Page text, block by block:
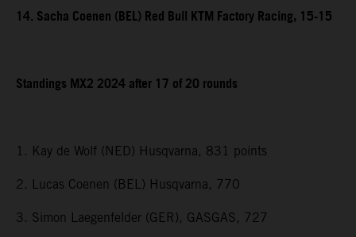
14. Sacha Coenen (BEL) Red Bull KTM Factory Racing, 15-15
Standings MX2 2024 after 17 of 20 rounds
1. Kay de Wolf (NED) Husqvarna, 831 points
2. Lucas Coenen (BEL) Husqvarna, 770
3. Simon Laegenfelder (GER), GASGAS, 727